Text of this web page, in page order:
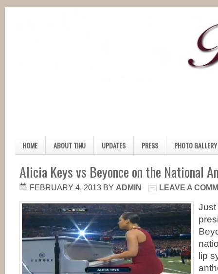
HOME ABOUT TINU UPDATES PRESS PHOTO GALLERY
Alicia Keys vs Beyonce on the National
FEBRUARY 4, 2013 BY ADMIN LEAVE A
Just
lip